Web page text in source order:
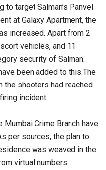
to target Salman’s Panvel
at Galaxy Apartment, the
increased. Apart from 2
vehicles, and 11
security of Salman.
been added to this.The
the shooters had reached
incident.
Crime Branch have
per sources, the plan to
was weaved in the
virtual numbers.